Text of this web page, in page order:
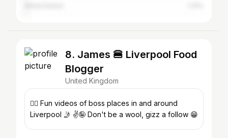
8. James 🍔 Liverpool Food
Blogger
United Kingdom
🤸‍♂️ Fun videos of boss places in and around
Liverpool 🤳 ✌️🤪 Don't be a wool, gizz a follow 😁